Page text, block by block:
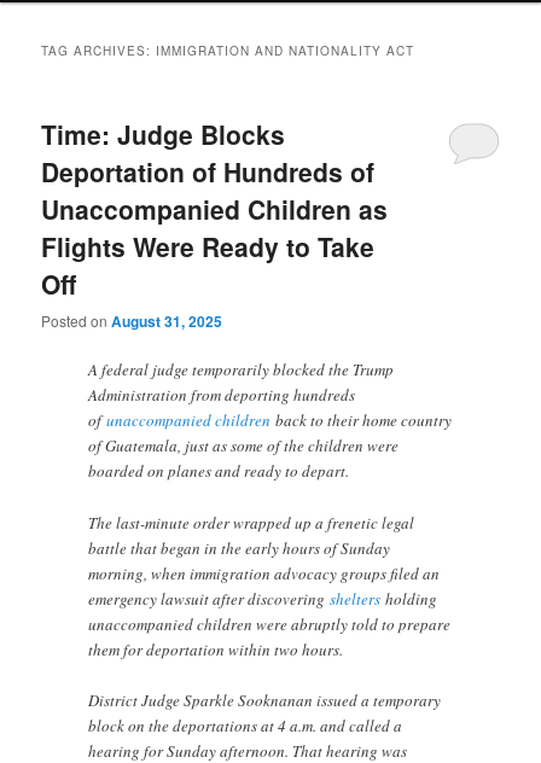
TAG ARCHIVES: IMMIGRATION AND NATIONALITY ACT
Time: Judge Blocks
Deportation of Hundreds of
Unaccompanied Children as
Flights Were Ready to Take
Off
Posted onAugust 31, 2025
A federal judge temporarily blocked the Trump
Administration from deporting hundreds
ofunaccompanied children back to their home country
of Guatemala, just as some of the children were
boarded on planes and ready to depart.
The last-minute order wrapped up a frenetic legal
battle that began in the early hours of Sunday
morning, when immigration advocacy groups filed an
emergency lawsuit after discoveringshelters holding
unaccompanied children were abruptly told to prepare
them for deportation within two hours.
District Judge Sparkle Sooknanan issued a temporary
block on the deportations at 4 a.m. and called a
hearing for Sunday afternoon. That hearing was